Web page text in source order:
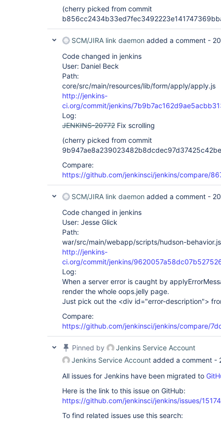
(cherry picked from commit
SCM/JIRA link daemon added a comment -
Code changed in jenkins
User: Daniel Beck
Path:
core/src/main/resources/lib/form/apply/apply.js
http://jenkins-
ci.org/commit/jenkins/
Log:
JENKINS-20772 Fix scrolling
(cherry picked from commit
Compare:
https://github.com/jenkinsci/jenkins/compare/
SCM/JIRA link daemon added a comment -
Code changed in jenkins
User: Jesse Glick
Path:
war/src/main/webapp/scripts/hudson-behavior.js
http://jenkins-
ci.org/commit/jenkins/
Log:
When a server error is caught by
render the whole oops.jelly page.
Just pick out the <div id="error-description">
Compare:
https://github.com/jenkinsci/jenkins/compare/
Pinned by
Jenkins Service Account
Jenkins Service Account added a comment -
All issues for Jenkins have been migrated to
Here is the link to this issue on GitHub:
https://github.com/jenkinsci/jenkins/issues/15174
To find related issues use this search: